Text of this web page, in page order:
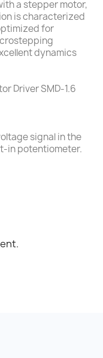
a stepper motor,
is characterized
for
dynamics
Driver SMD-1.6
signal in the
in potentiometer.